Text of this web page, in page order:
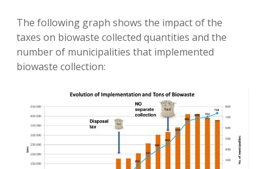
The following graph shows the impact of the
taxes on biowaste collected quantities and the
number of municipalities that implemented
biowaste collection: